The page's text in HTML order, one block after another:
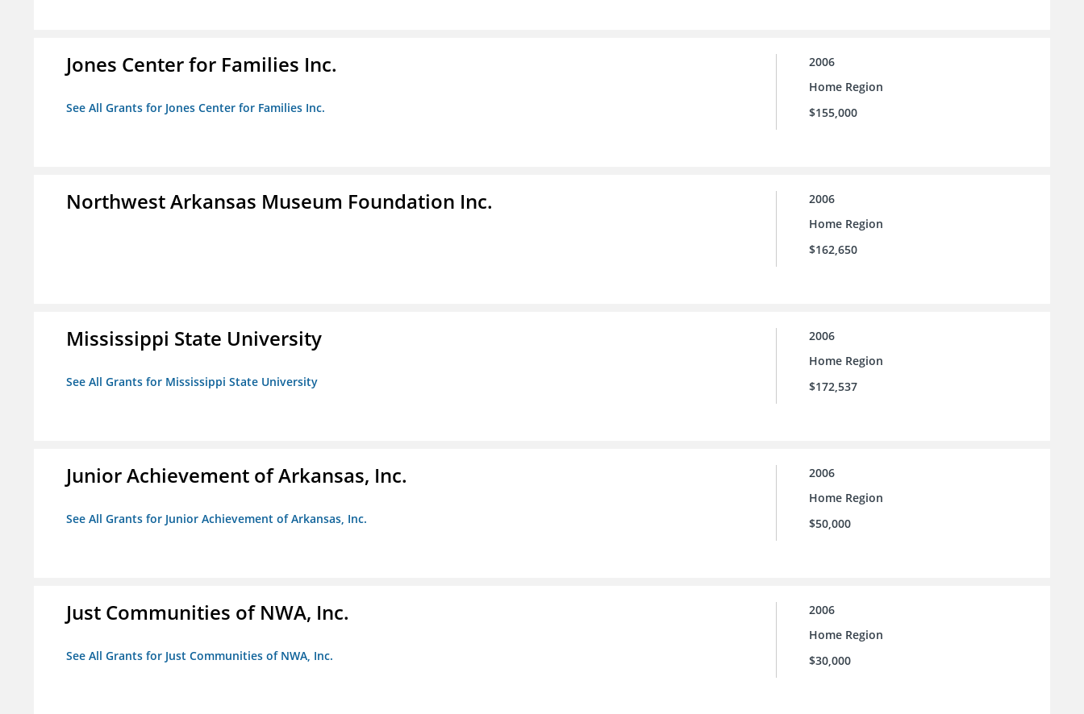
Jones Center for Families Inc.
See All Grants for Jones Center for Families Inc.
2006
Home Region
$155,000
Northwest Arkansas Museum Foundation Inc.
2006
Home Region
$162,650
Mississippi State University
See All Grants for Mississippi State University
2006
Home Region
$172,537
Junior Achievement of Arkansas, Inc.
See All Grants for Junior Achievement of Arkansas, Inc.
2006
Home Region
$50,000
Just Communities of NWA, Inc.
See All Grants for Just Communities of NWA, Inc.
2006
Home Region
$30,000